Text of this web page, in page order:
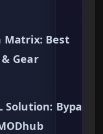
Matrix: Best
Gear
Solution: